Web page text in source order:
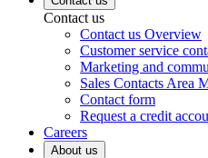
Contact us
Contact us Overview
Customer service
Marketing and
Sales Contacts Area
Contact form
Request a credit
Careers
About us